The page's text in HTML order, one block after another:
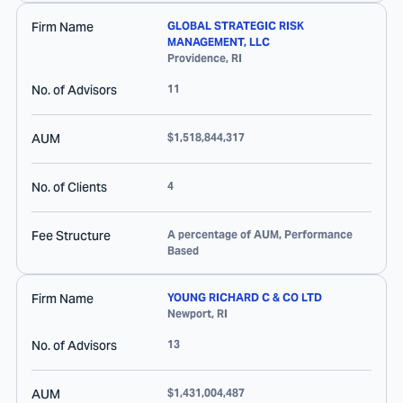
Firm Name
GLOBAL STRATEGIC RISK
MANAGEMENT, LLC
Providence, RI
No. of Advisors 11
AUM $1,518,844,317
No. of Clients 4
Fee Structure
A percentage of AUM, Performance
Based
Firm Name
YOUNG RICHARD C & CO LTD
Newport, RI
No. of Advisors 13
AUM $1,431,004,487